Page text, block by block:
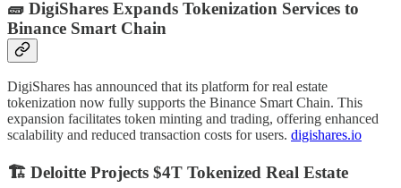
🧱 DigiShares Expands Tokenization Services to
Binance Smart Chain
DigiShares has announced that its platform for real estate
tokenization now fully supports the Binance Smart Chain. This
expansion facilitates token minting and trading, offering enhanced
scalability and reduced transaction costs for users. digishares.io
🏗️ Deloitte Projects $4T Tokenized Real Estate